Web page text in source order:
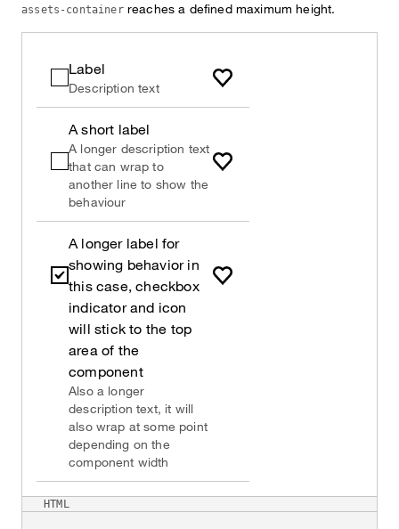
assets-containerreaches a defined maximum height.
Label
Description text
A short label
A longer description text
that can wrap to
another line to show the
behaviour
A longer label for
showing behavior in
this case, checkbox
indicator and icon
will stick to the top
area of the
component
Also a longer
description text, it will
also wrap at some point
depending on the
component width
HTML